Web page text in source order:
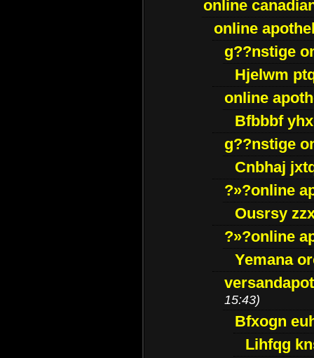
online
online
g??nstige
Hjelwm
online
Bfbbbf
g??nstige
Cnbhaj
?»?online
Ousrsy
?»?online
Yemana
15:43)
Bfxogn
Lihfqg